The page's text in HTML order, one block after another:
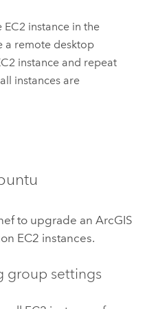
EC2 instance in the
a remote desktop
instance and repeat
instances are
to upgrade an ArcGIS
EC2 instances.
group settings